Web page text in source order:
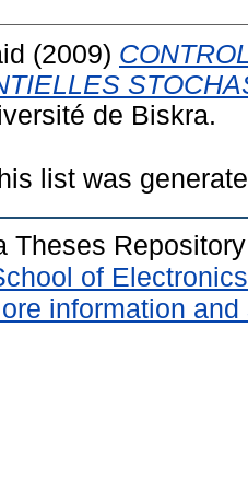
(2009)
de Biskra.
list was
Theses
of
information